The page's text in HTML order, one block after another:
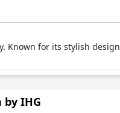
for its stylish
IHG